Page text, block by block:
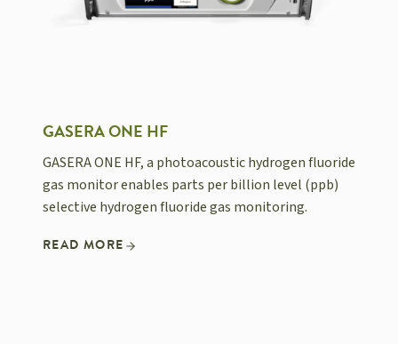
GASERA ONE HF
GASERA ONE HF, a photoacoustic hydrogen fluoride
gas monitor enables parts per billion level (ppb)
selective hydrogen fluoride gas monitoring.
READ MORE